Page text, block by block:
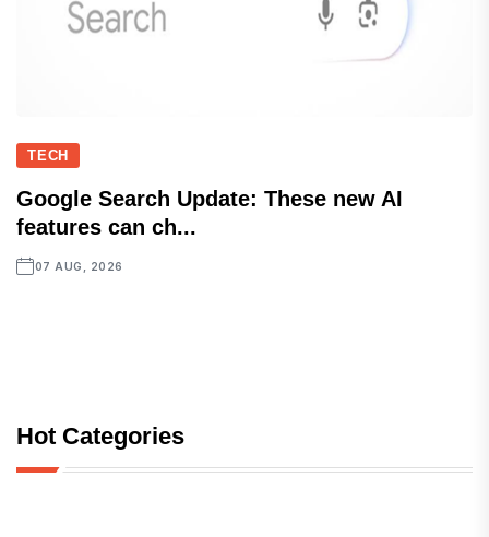
TECH
Google Search Update: These new AI
features can ch...
07 AUG, 2026
Hot Categories